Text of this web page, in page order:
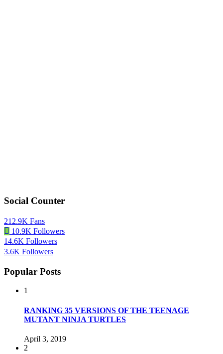
Social Counter
212.9K Fans
10.9K Followers
14.6K Followers
3.6K Followers
Popular Posts
1
RANKING 35 VERSIONS OF THE TEENAGE
MUTANT NINJA TURTLES
April 3, 2019
2